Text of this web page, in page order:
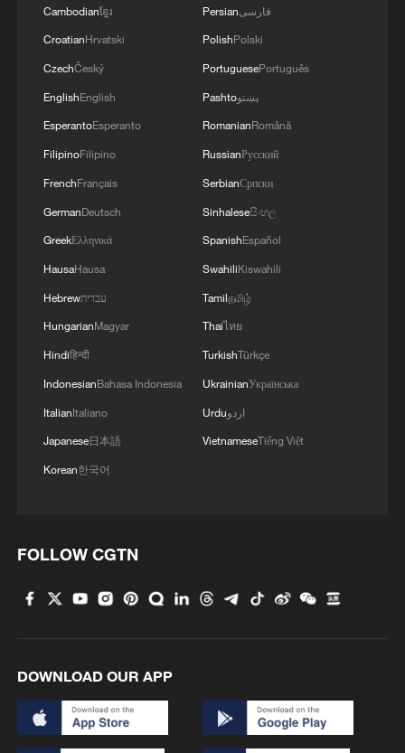
Xizang's beauty and growth
MORE FROM CGTN
Live: Exploring Tangra Yumco, Xizang's sacred
high-altitude mirror
Live: East China provinces raise alert as Typhoon
Dolphin approaches
Dali Old Town – Ep. 3
modern cool
Cambodianខ្មែរ
CroatianHrvatski
CzechČeský
EnglishEnglish
EsperantoEsperanto
FilipinoFilipino
FrenchFrançais
GermanDeutsch
GreekΕλληνικά
HausaHausa
Hebrewעברית
HungarianMagyar
Hindiहिन्दी
IndonesianBahasa Indonesia
ItalianItaliano
Japanese日本語
Korean한국어
Persianفارسی
PolishPolski
PortuguesePortuguês
Pashtoپښتو
RomanianRomână
RussianРусский
SerbianСрпски
Sinhaleseසිංහල
SpanishEspañol
SwahiliKiswahili
Tamilதமிழ்
Thaiไทย
TurkishTürkçe
UkrainianУкраїнська
Urduاردو
VietnameseTiếng Việt
FOLLOW CGTN
DOWNLOAD OUR APP